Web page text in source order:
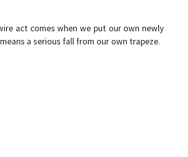
act comes when we put our own newly
a serious fall from our own trapeze.